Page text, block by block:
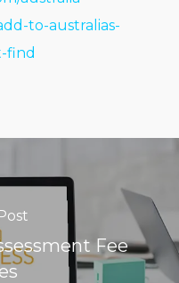
to-australias-
find
Fee